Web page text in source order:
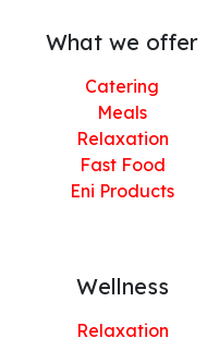
What we offer
Catering
Meals
Relaxation
Fast Food
Eni Products
Wellness
Relaxation